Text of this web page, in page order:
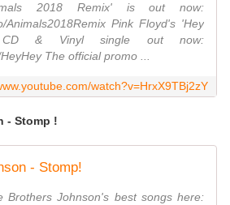
2018 Remix' is out now:
Animals2018Remix Pink Floyd's 'Hey
& Vinyl single out now:
The official promo ...
watch?v=HrxX9TBj2zY
- Stomp !
- Stomp!
Brothers Johnson's best songs here: